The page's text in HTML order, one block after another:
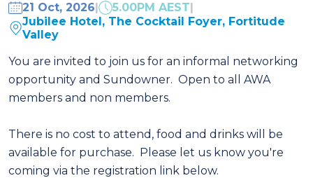
21 Oct, 2026 5.00PM AEST
Jubilee Hotel, The Cocktail Foyer, Fortitude
Valley
You are invited to join us for an informal networking
opportunity and Sundowner. Open to all AWA
members and non members.
There is no cost to attend, food and drinks will be
available for purchase. Please let us know you're
coming via the registration link below.